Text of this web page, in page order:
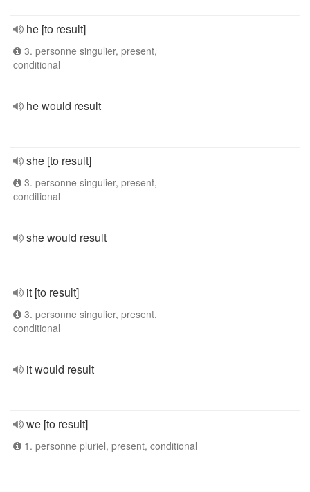
he [to result]
3. personne singulier, present,
conditional
he would result
she [to result]
3. personne singulier, present,
conditional
she would result
it [to result]
3. personne singulier, present,
conditional
it would result
we [to result]
1. personne pluriel, present, conditional